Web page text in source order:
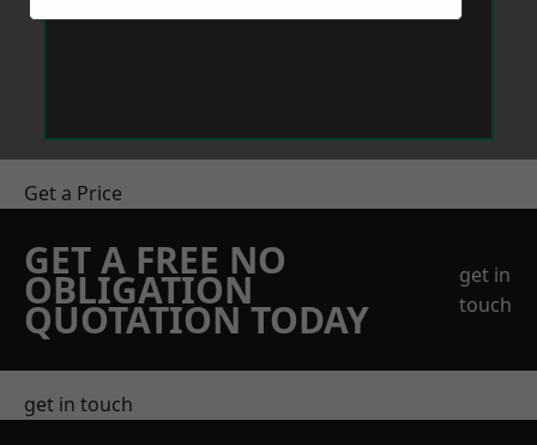
Get a Price
GET A FREE NO
OBLIGATION
QUOTATION TODAY
get in
touch
get in touch